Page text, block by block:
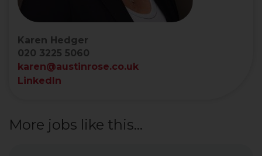
Karen Hedger
020 3225 5060
karen@austinrose.co.uk
LinkedIn
More jobs like this...